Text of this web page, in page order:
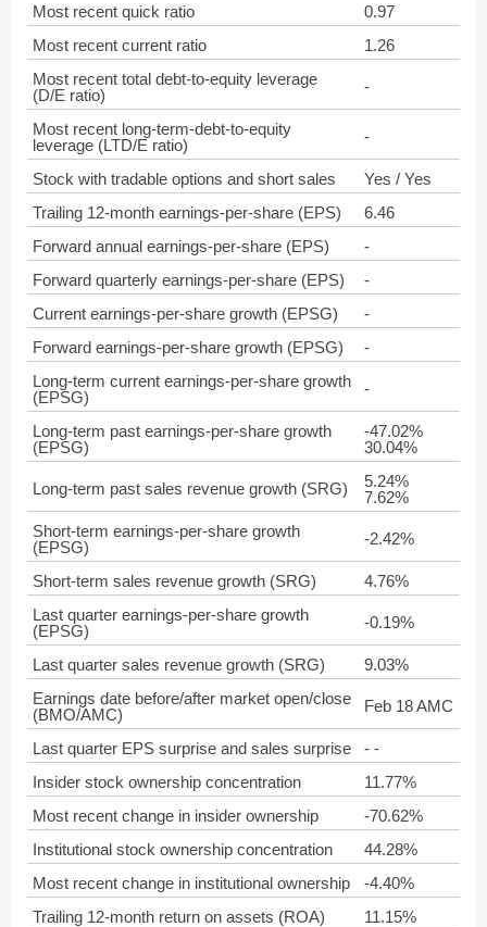
Most recent quick ratio
0.97
Most recent current ratio
1.26
Most recent total debt-to-equity leverage
(D/E ratio)
-
Most recent long-term-debt-to-equity
leverage (LTD/E ratio)
-
Stock with tradable options and short sales
Yes / Yes
Trailing 12-month earnings-per-share (EPS)
6.46
Forward annual earnings-per-share (EPS)
-
Forward quarterly earnings-per-share (EPS)
-
Current earnings-per-share growth (EPSG)
-
Forward earnings-per-share growth (EPSG)
-
Long-term current earnings-per-share growth
(EPSG)
-
Long-term past earnings-per-share growth
(EPSG)
-47.02%
30.04%
Long-term past sales revenue growth (SRG)
5.24%
7.62%
Short-term earnings-per-share growth
(EPSG)
-2.42%
Short-term sales revenue growth (SRG)
4.76%
Last quarter earnings-per-share growth
(EPSG)
-0.19%
Last quarter sales revenue growth (SRG)
9.03%
Earnings date before/after market open/close
(BMO/AMC)
Feb 18 AMC
Last quarter EPS surprise and sales surprise
- -
Insider stock ownership concentration
11.77%
Most recent change in insider ownership
-70.62%
Institutional stock ownership concentration
44.28%
Most recent change in institutional ownership
-4.40%
Trailing 12-month return on assets (ROA)
11.15%